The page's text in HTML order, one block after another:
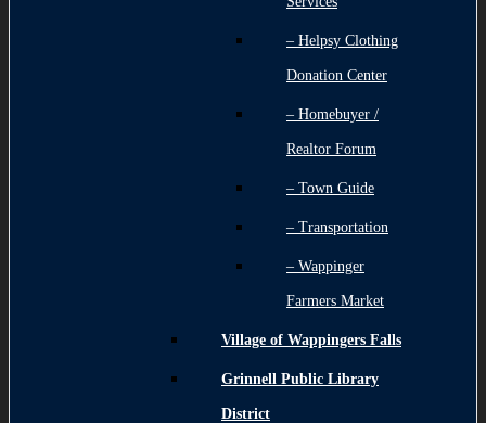
– Helpsy Clothing
Donation Center
– Homebuyer /
Realtor Forum
– Town Guide
– Transportation
– Wappinger
Farmers Market
Village of Wappingers Falls
Grinnell Public Library
District